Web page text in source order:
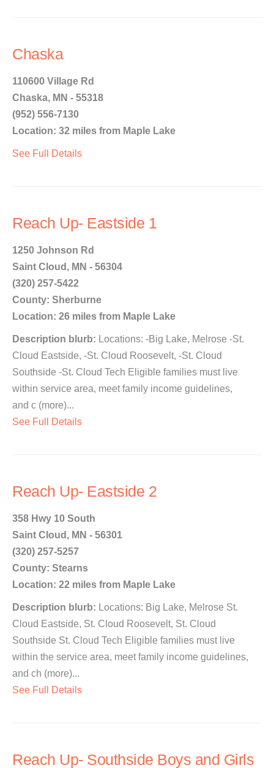
Chaska
110600 Village Rd
Chaska, MN - 55318
(952) 556-7130
Location: 32 miles from Maple Lake
See Full Details
Reach Up- Eastside 1
1250 Johnson Rd
Saint Cloud, MN - 56304
(320) 257-5422
County: Sherburne
Location: 26 miles from Maple Lake
Description blurb: Locations: -Big Lake, Melrose -St.
Cloud Eastside, -St. Cloud Roosevelt, -St. Cloud
Southside -St. Cloud Tech Eligible families must live
within service area, meet family income guidelines,
and c (more)...
See Full Details
Reach Up- Eastside 2
358 Hwy 10 South
Saint Cloud, MN - 56301
(320) 257-5257
County: Stearns
Location: 22 miles from Maple Lake
Description blurb: Locations: Big Lake, Melrose St.
Cloud Eastside, St. Cloud Roosevelt, St. Cloud
Southside St. Cloud Tech Eligible families must live
within the service area, meet family income guidelines,
and ch (more)...
See Full Details
Reach Up- Southside Boys and Girls